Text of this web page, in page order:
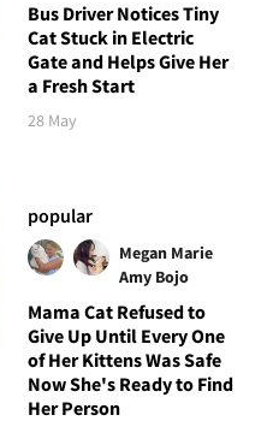
Bus Driver Notices Tiny
Cat Stuck in Electric
Gate and Helps Give Her
a Fresh Start
28 May
popular
Megan Marie
Amy Bojo
Mama Cat Refused to
Give Up Until Every One
of Her Kittens Was Safe
Now She's Ready to Find
Her Person